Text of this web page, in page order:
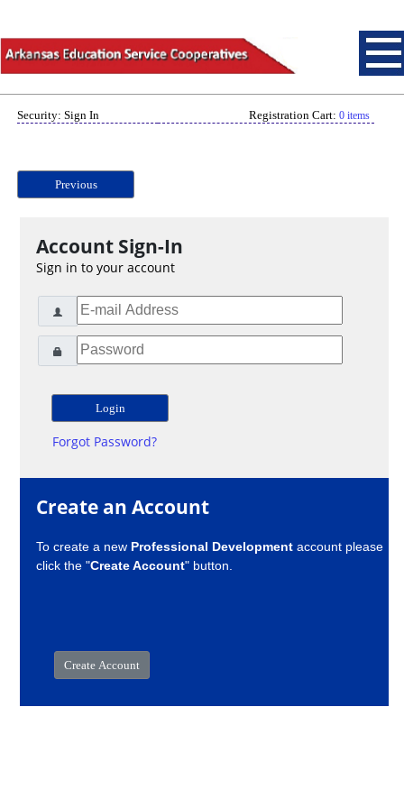
Security: Sign In Registration Cart: 0 items
Previous
Account Sign-In
Sign in to your account
Forgot Password?
Create an Account
To create a new Professional Development account please
click the "Create Account" button.